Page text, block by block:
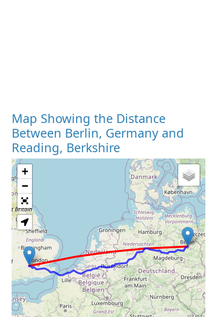
Map Showing the Distance
Between Berlin, Germany and
Reading, Berkshire
Loading Map
+
−